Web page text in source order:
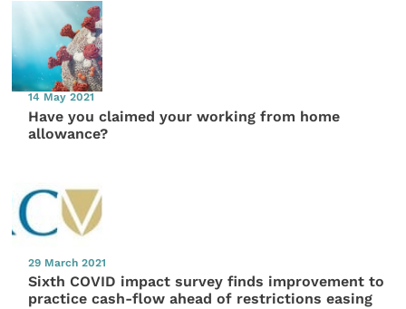
14 May 2021
Have you claimed your working from home
allowance?
29 March 2021
Sixth COVID impact survey finds improvement to
practice cash-flow ahead of restrictions easing